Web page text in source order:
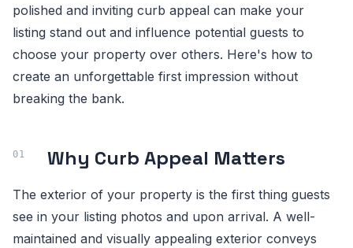
polished and inviting curb appeal can make your
listing stand out and influence potential guests to
choose your property over others. Here's how to
create an unforgettable first impression without
breaking the bank.
Why Curb Appeal Matters
The exterior of your property is the first thing guests
see in your listing photos and upon arrival. A well-
maintained and visually appealing exterior conveys